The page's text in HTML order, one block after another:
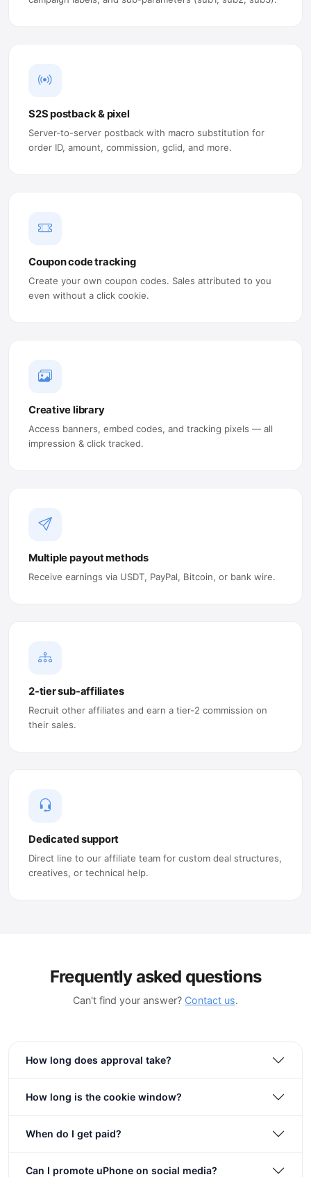
S2S postback & pixel
Server-to-server postback with macro substitution for
order ID, amount, commission, gclid, and more.
Coupon code tracking
Create your own coupon codes. Sales attributed to you
even without a click cookie.
Creative library
Access banners, embed codes, and tracking pixels — all
impression & click tracked.
Multiple payout methods
Receive earnings via USDT, PayPal, Bitcoin, or bank wire.
2-tier sub-affiliates
Recruit other affiliates and earn a tier-2 commission on
their sales.
Dedicated support
Direct line to our affiliate team for custom deal structures,
creatives, or technical help.
Frequently asked questions
Can't find your answer? Contact us.
How long does approval take?
How long is the cookie window?
When do I get paid?
Can I promote uPhone on social media?